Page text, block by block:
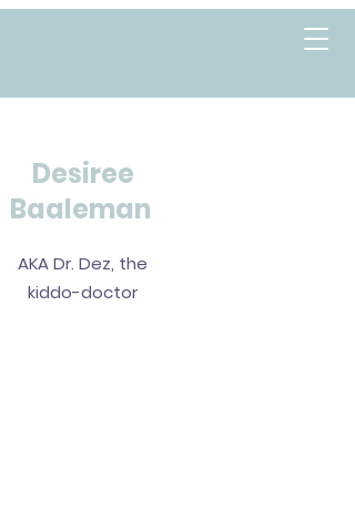
Desiree
Baaleman
AKA Dr. Dez, the
kiddo-doctor